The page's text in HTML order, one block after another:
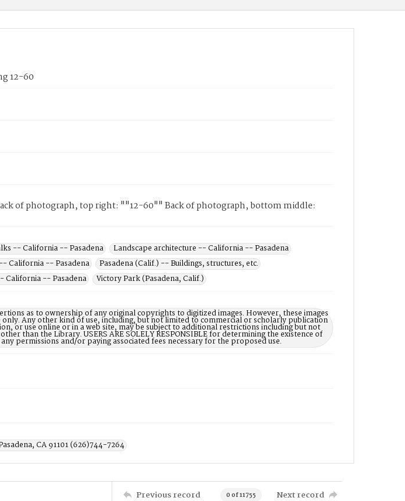
12-60
of photograph, top right: ""12-60"" Back of photograph, bottom middle:
-- California -- Pasadena
Landscape architecture -- California -- Pasadena
California -- Pasadena
Pasadena (Calif.) -- Buildings, structures, etc.
California -- Pasadena
Victory Park (Pasadena, Calif.)
as to ownership of any original copyrights to digitized images. However, these images
only. Any other kind of use, including, but not limited to commercial or scholarly publication
or use online or in a web site, may be subject to additional restrictions including but not
than the Library. USERS ARE SOLELY RESPONSIBLE for determining the existence of
permissions and/or paying associated fees necessary for the proposed use.
CA 91101 (626)744-7264
Previous record 0 of 11755 Next record